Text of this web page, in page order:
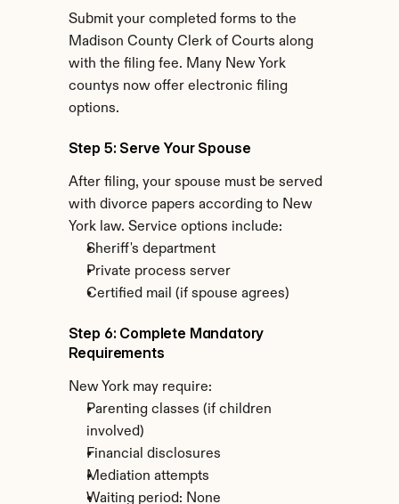
Submit your completed forms to the
Madison County Clerk of Courts along
with the filing fee. Many New York
countys now offer electronic filing
options.
Step 5: Serve Your Spouse
After filing, your spouse must be served
with divorce papers according to New
York law. Service options include:
Sheriff's department
Private process server
Certified mail (if spouse agrees)
Step 6: Complete Mandatory
Requirements
New York may require:
Parenting classes (if children
involved)
Financial disclosures
Mediation attempts
Waiting period: None